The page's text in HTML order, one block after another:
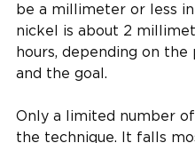
be a millimeter or less
nickel is about 2
hours, depending on
and the goal.
Only a limited number
the technique. It falls